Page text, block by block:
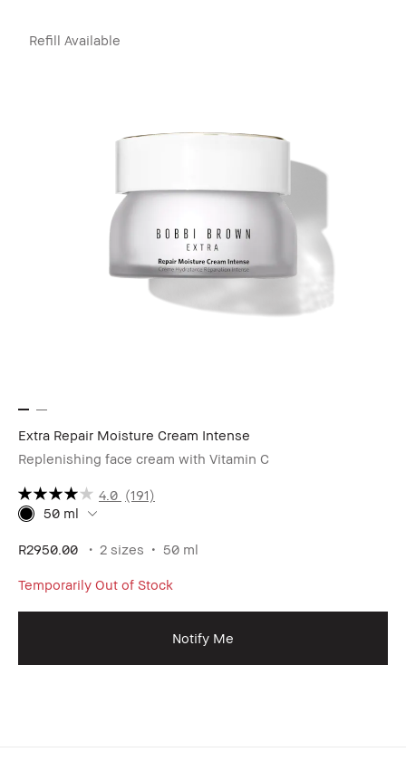
Refill Available
Extra Repair Moisture Cream Intense
Replenishing face cream with Vitamin C
4.0 (191)
50 ml
R2950.00 2 sizes 50 ml
Temporarily Out of Stock
Notify Me